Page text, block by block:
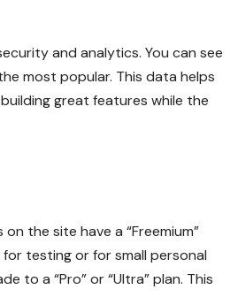
and analytics. You can see
most popular. This data helps
great features while the
the site have a “Freemium”
testing or for small personal
to a “Pro” or “Ultra” plan. This